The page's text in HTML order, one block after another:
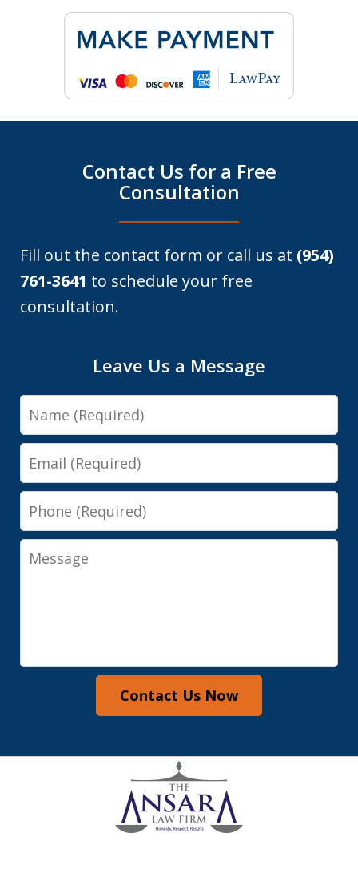
Contact Us for a Free
Consultation
Fill out the contact form or call us at (954)
761-3641 to schedule your free
consultation.
Leave Us a Message
Name
Email
Phone
Message
Contact Us Now